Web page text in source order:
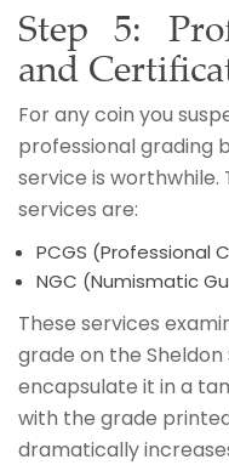
Step 5:
and
For any coin you
professional
service is
services are:
PCGS (Professional
NGC (Numismatic
These services
grade on the
encapsulate it in a
with the grade
dramatically